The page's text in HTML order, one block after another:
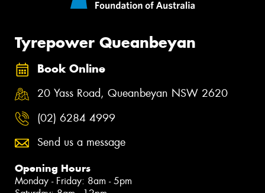
Tyrepower Queanbeyan
Book Online
20 Yass Road, Queanbeyan NSW 2620
(02) 6284 4999
Send us a message
Opening Hours
Monday - Friday: 8am - 5pm